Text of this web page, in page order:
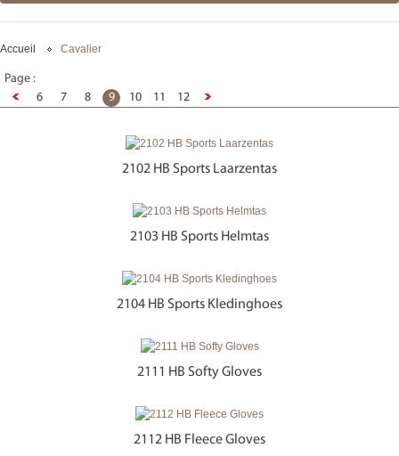
Accueil Cavalier
Page :
6
7 8 9 10 11 12
2102 HB Sports Laarzentas
2103 HB Sports Helmtas
2104 HB Sports Kledinghoes
2111 HB Softy Gloves
2112 HB Fleece Gloves